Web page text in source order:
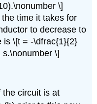
\]
time it takes for
to decrease to
is \[t = -\dfrac{1}{2}
\]
the circuit is at